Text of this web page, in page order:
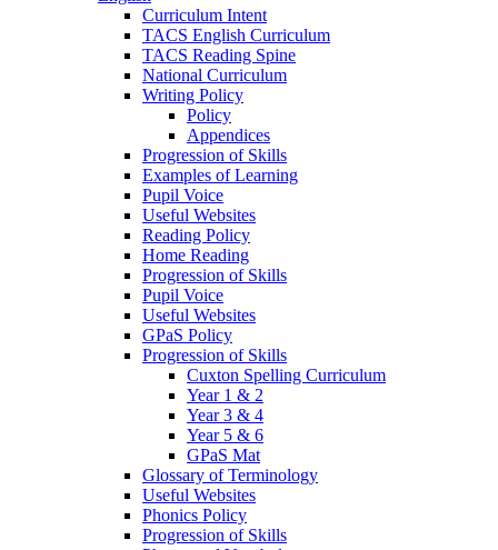
Curriculum Intent
TACS English Curriculum
TACS Reading Spine
National Curriculum
Writing Policy
Policy
Appendices
Progression of Skills
Examples of Learning
Pupil Voice
Useful Websites
Reading Policy
Home Reading
Progression of Skills
Pupil Voice
Useful Websites
GPaS Policy
Progression of Skills
Cuxton Spelling Curriculum
Year 1 & 2
Year 3 & 4
Year 5 & 6
GPaS Mat
Glossary of Terminology
Useful Websites
Phonics Policy
Progression of Skills